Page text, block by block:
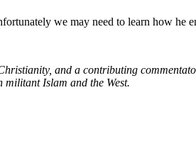
we may need to learn how he
and a contributing
militant Islam and the West.